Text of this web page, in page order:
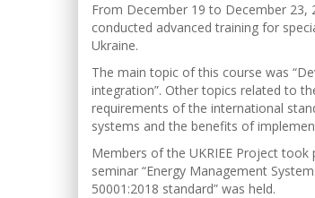
From December 19 to December
conducted advanced training for
Ukraine.
The main topic of this course was
integration”. Other topics related to
requirements of the international
systems and the benefits of
Members of the UKRIEE Project
seminar “Energy Management
50001:2018 standard” was held.